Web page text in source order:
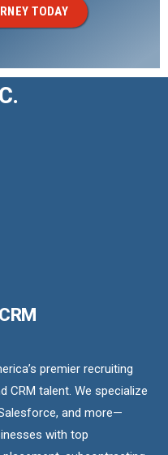
TODAY
premier recruiting
CRM talent. We specialize
and more—
with top